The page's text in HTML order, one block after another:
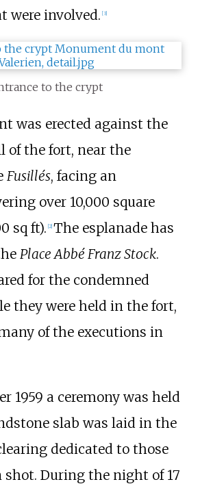
were involved. [3]
to the crypt
was erected against the
of the fort, near the
Fusillés, facing an
over 10,000 square
sq ft). [2] The esplanade has
Place Abbé Franz Stock.
for the condemned
they were held in the fort,
of the executions in
1959 a ceremony was held
slab was laid in the
dedicated to those
shot. During the night of 17